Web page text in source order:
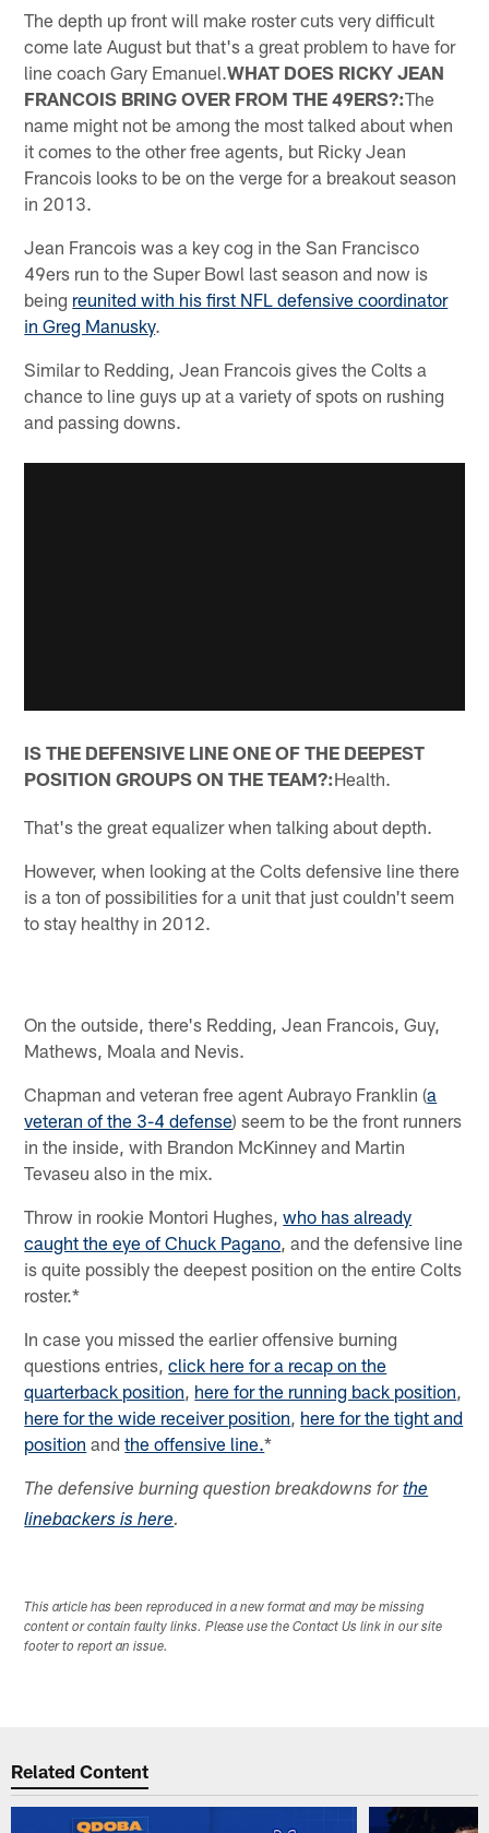
The depth up front will make roster cuts very difficult
come late August but that's a great problem to have for
line coach Gary Emanuel.WHAT DOES RICKY JEAN
FRANCOIS BRING OVER FROM THE 49ERS?:The
name might not be among the most talked about when
it comes to the other free agents, but Ricky Jean
Francois looks to be on the verge for a breakout season
in 2013.
Jean Francois was a key cog in the San Francisco
49ers run to the Super Bowl last season and now is
being reunited with his first NFL defensive coordinator
in Greg Manusky.
Similar to Redding, Jean Francois gives the Colts a
chance to line guys up at a variety of spots on rushing
and passing downs.
IS THE DEFENSIVE LINE ONE OF THE DEEPEST
POSITION GROUPS ON THE TEAM?:Health.
That's the great equalizer when talking about depth.
However, when looking at the Colts defensive line there
is a ton of possibilities for a unit that just couldn't seem
to stay healthy in 2012.
On the outside, there's Redding, Jean Francois, Guy,
Mathews, Moala and Nevis.
Chapman and veteran free agent Aubrayo Franklin (a
veteran of the 3-4 defense) seem to be the front runners
in the inside, with Brandon McKinney and Martin
Tevaseu also in the mix.
Throw in rookie Montori Hughes,who has already
caught the eye of Chuck Pagano , and the defensive line
is quite possibly the deepest position on the entire Colts
roster.*
In case you missed the earlier offensive burning
questions entries,click here for a recap on the
quarterback position here for the running back position
here for the wide receiver position here for the tight and
position andthe offensive line.*
The defensive burning question breakdowns forthe
linebackers is here.
This article has been reproduced in a new format and may be missing
content or contain faulty links. Please use the Contact Us link in our site
footer to report an issue.
Related Content